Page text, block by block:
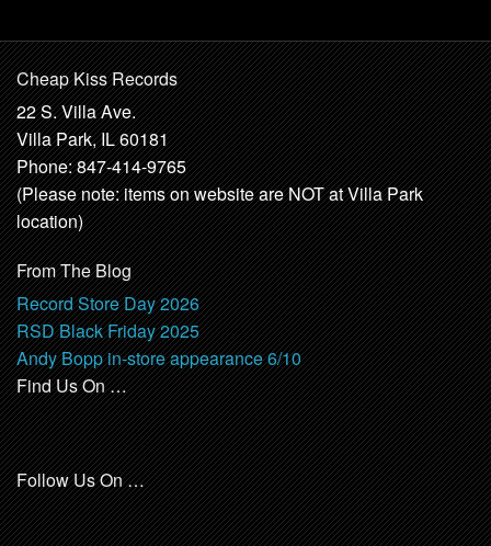
Cheap Kiss Records
22 S. Villa Ave.
Villa Park, IL 60181
Phone: 847-414-9765
(Please note: items on website are NOT at Villa Park
location)
From The Blog
Record Store Day 2026
RSD Black Friday 2025
Andy Bopp in-store appearance 6/10
Find Us On …
Follow Us On …